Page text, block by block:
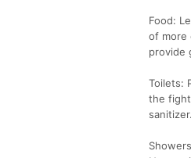
Food:
of more
provide
Toilets:
the